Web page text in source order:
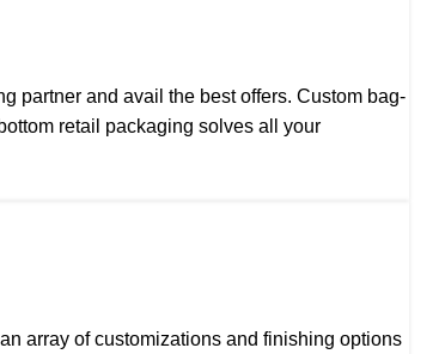
partner and avail the best offers. Custom bag-
retail packaging solves all your
array of customizations and finishing options